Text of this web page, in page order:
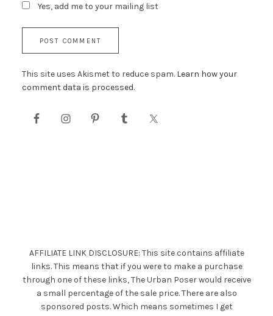
Yes, add me to your mailing list
This site uses Akismet to reduce spam. Learn how your
comment data is processed.
AFFILIATE LINK DISCLOSURE: This site contains affiliate
links. This means that if you were to make a purchase
through one of these links, The Urban Poser would receive
a small percentage of the sale price. There are also
sponsored posts. Which means sometimes I get